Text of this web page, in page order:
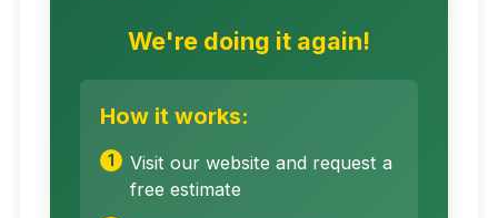
We're doing it again!
How it works:
Visit our website and request a
free estimate